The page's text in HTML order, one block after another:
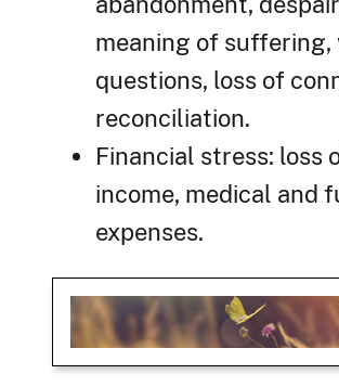
meaning of suffering,
questions, loss of
reconciliation.
Financial stress: loss
income, medical and
expenses.